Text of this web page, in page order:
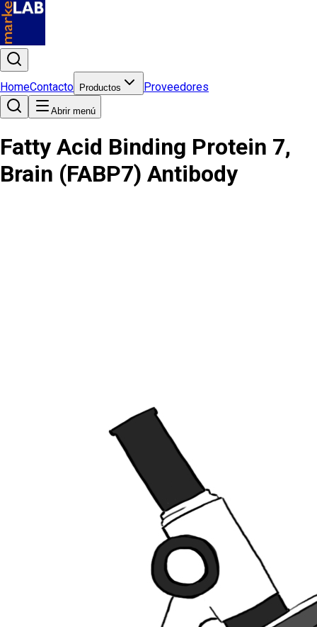
HomeContacto Productos Proveedores
Abrir menú
Fatty Acid Binding Protein 7,
Brain (FABP7) Antibody